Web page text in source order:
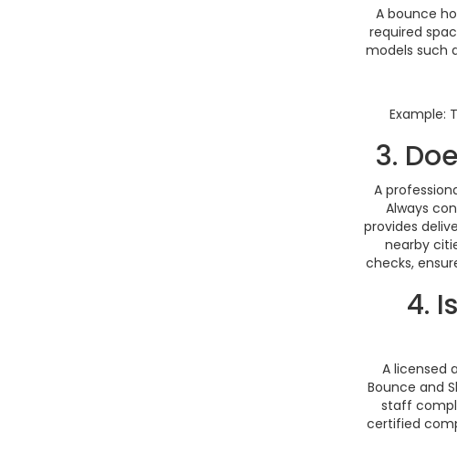
A bounce
required
models such
Example:
3.
A
Always
provides
nearby
checks,
4.
A licensed
Bounce and
staff
certified